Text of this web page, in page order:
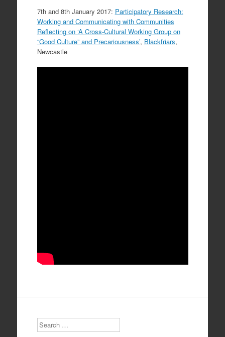
7th and 8th January 2017: Participatory Research:
Working and Communicating with Communities
Reflecting on ‘A Cross-Cultural Working Group on
“Good Culture” and Precariousness’, Blackfriars,
Newcastle
Search